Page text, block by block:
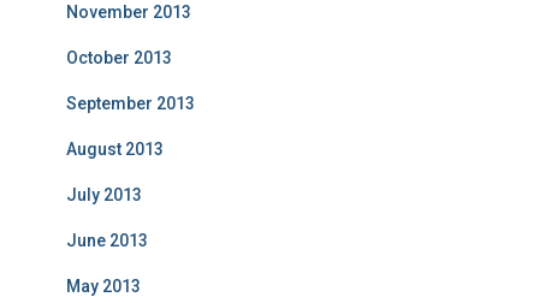
November 2013
October 2013
September 2013
August 2013
July 2013
June 2013
May 2013